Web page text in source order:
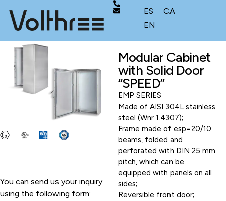
ES
CA
EN
You can send us your inquiry
using the following form:
Modular Cabinet
with Solid Door
“SPEED”
EMP SERIES
Made of AISI 304L stainless
steel (Wnr 1.4307);
Frame made of esp=20/10
beams, folded and
perforated with DIN 25 mm
pitch, which can be
equipped with panels on all
sides;
Reversible front door;